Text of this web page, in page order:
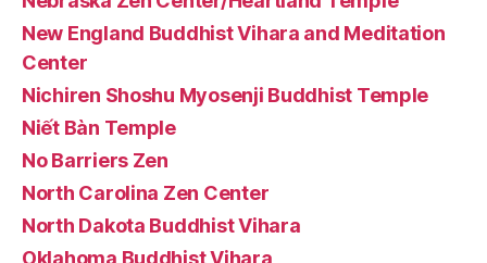
New England Buddhist Vihara and Meditation
Center
Nichiren Shoshu Myosenji Buddhist Temple
Niết Bàn Temple
No Barriers Zen
North Carolina Zen Center
North Dakota Buddhist Vihara
Oklahoma Buddhist Vihara